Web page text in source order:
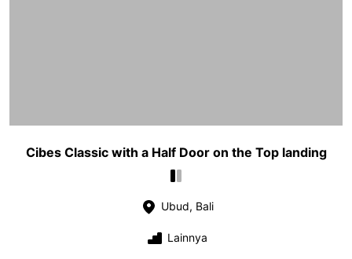
Cibes Classic with a Half Door on the Top landing
Ubud, Bali
Lainnya